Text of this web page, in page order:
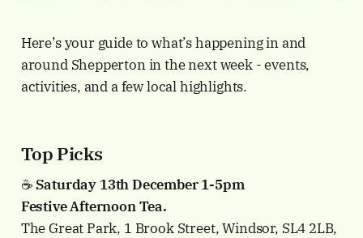
Here’s your guide to what’s happening in and
around Shepperton in the next week - events,
activities, and a few local highlights.
Top Picks
☕️ Saturday 13th December 1-5pm
Festive Afternoon Tea.
The Great Park, 1 Brook Street, Windsor, SL4 2LB,